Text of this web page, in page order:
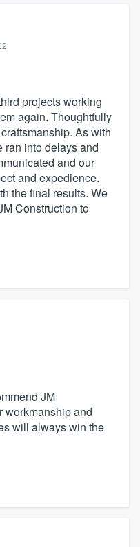
projects working
again. Thoughtfully
As with
ran into delays and
and our
and expedience.
the final results. We
Construction to
JM
workmanship and
will always win the